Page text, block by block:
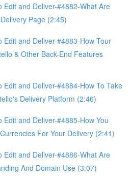
Edit and Deliver-#4882-What Are
Page (2:45)
Edit and Deliver-#4883-How Tour
& Other Back-End Features
Edit and Deliver-#4884-How To Take
Delivery Platform (2:46)
Edit and Deliver-#4885-How You
For Your Delivery (2:41)
Edit and Deliver-#4886-What Are
And Domain Use (3:07)